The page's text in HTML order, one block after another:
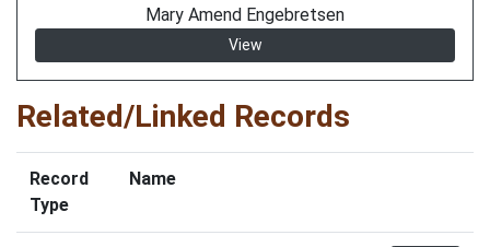
Mary Amend Engebretsen
View
Related/Linked Records
Record
Type
Name